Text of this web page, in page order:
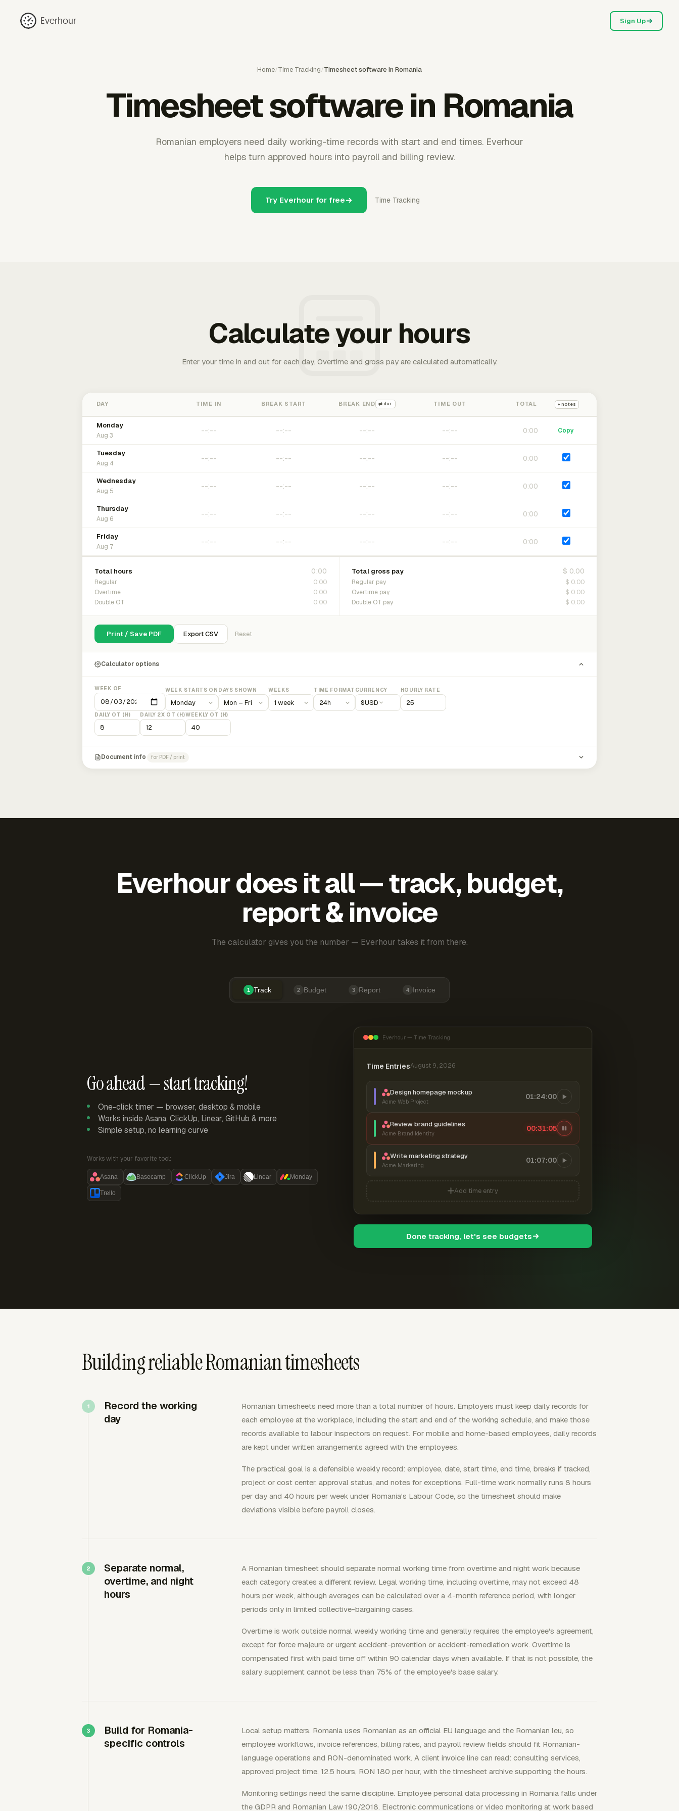
Everhour Sign Up
Home/Time Tracking/Timesheet software in Romania
Timesheet software in Romania
Romanian employers need daily working-time records with start and end times. Everhour
helps turn approved hours into payroll and billing review.
Try Everhour for free Time Tracking
Calculate your hours
Enter your time in and out for each day. Overtime and gross pay are calculated automatically.
DAY TIME IN BREAK START BREAK END ⇄ dur. TIME OUT TOTAL + notes
Monday
Aug 3
0:00 Copy
Tuesday
Aug 4
0:00
Wednesday
Aug 5
0:00
Thursday
Aug 6
0:00
Friday
Aug 7
0:00
Total hours 0:00
Regular 0:00
Overtime 0:00
Double OT 0:00
Total gross pay $ 0.00
Regular pay $ 0.00
Overtime pay $ 0.00
Double OT pay $ 0.00
Print / Save PDF Export CSV Reset
Calculator options
WEEK OF WEEK STARTS ON DAYS SHOWN WEEKS TIME FORMAT CURRENCY
$USD
HOURLY RATE
DAILY OT (H) DAILY 2X OT (H)WEEKLY OT (H)
Document info for PDF / print
Everhour does it all — track, budget,
report & invoice
The calculator gives you the number — Everhour takes it from there.
1 Track 2 Budget 3 Report 4 Invoice
Go ahead — start tracking!
One-click timer — browser, desktop & mobile
Works inside Asana, ClickUp, Linear, GitHub & more
Simple setup, no learning curve
Works with your favorite tool:
Asana Basecamp ClickUp Jira Linear Monday
Trello
Everhour — Time Tracking
Time EntriesAugust 9, 2026
Design homepage mockup
Acme Web Project
01:24:00
Review brand guidelines
Acme Brand Identity
00:31:06
Write marketing strategy
Acme Marketing
01:07:00
Add time entry
Done tracking, let's see budgets
Building reliable Romanian timesheets
Record the working
day
Romanian timesheets need more than a total number of hours. Employers must keep daily records for
each employee at the workplace, including the start and end of the working schedule, and make those
records available to labour inspectors on request. For mobile and home-based employees, daily records
are kept under written arrangements agreed with the employees.
The practical goal is a defensible weekly record: employee, date, start time, end time, breaks if tracked,
project or cost center, approval status, and notes for exceptions. Full-time work normally runs 8 hours
per day and 40 hours per week under Romania's Labour Code, so the timesheet should make
deviations visible before payroll closes.
Separate normal,
overtime, and night
hours
A Romanian timesheet should separate normal working time from overtime and night work because
each category creates a different review. Legal working time, including overtime, may not exceed 48
hours per week, although averages can be calculated over a 4-month reference period, with longer
periods only in limited collective-bargaining cases.
Overtime is work outside normal weekly working time and generally requires the employee's agreement,
except for force majeure or urgent accident-prevention or accident-remediation work. Overtime is
compensated first with paid time off within 90 calendar days when available. If that is not possible, the
salary supplement cannot be less than 75% of the employee's base salary.
Build for Romania-
specific controls
Local setup matters. Romania uses Romanian as an official EU language and the Romanian leu, so
employee workflows, invoice references, billing rates, and payroll review fields should fit Romanian-
language operations and RON-denominated work. A client invoice line can read: consulting services,
approved project time, 12.5 hours, RON 180 per hour, with the timesheet archive supporting the hours.
Monitoring settings need the same discipline. Employee personal data processing in Romania falls under
the GDPR and Romanian Law 190/2018. Electronic communications or video monitoring at work based